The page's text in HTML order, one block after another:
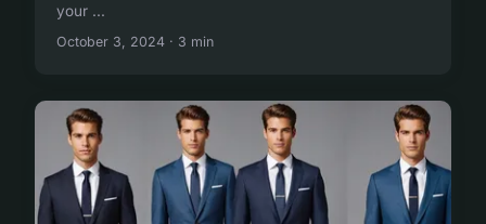
your ...
October 3, 2024 · 3 min